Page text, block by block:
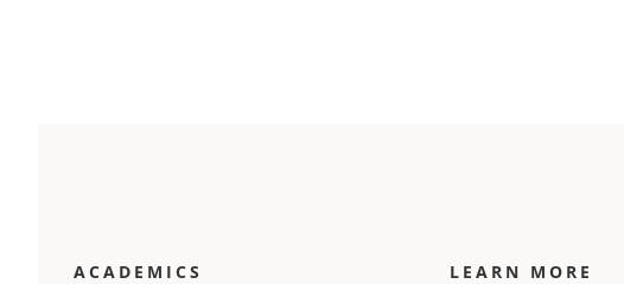
ACADEMICS LEARN MORE